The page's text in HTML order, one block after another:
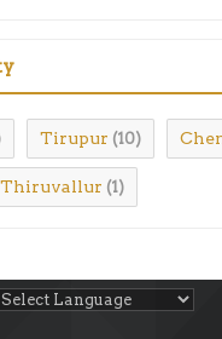
Tirupur (10)
Thiruvallur (1)